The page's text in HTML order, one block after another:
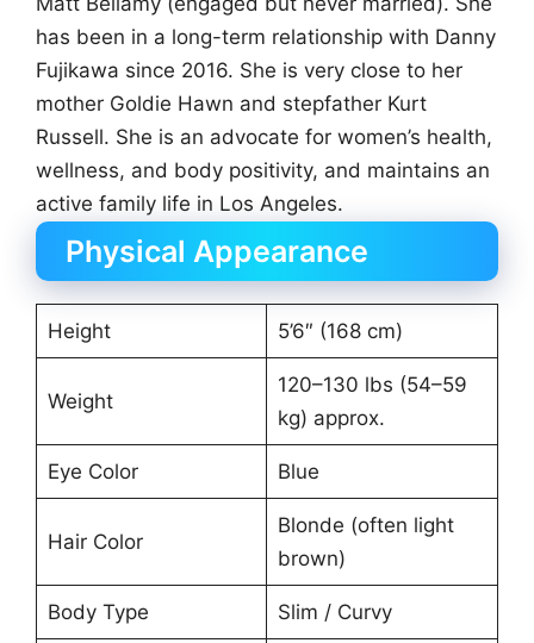
has been in a long-term relationship with Danny
Fujikawa since 2016. She is very close to her
mother Goldie Hawn and stepfather Kurt
Russell. She is an advocate for women’s health,
wellness, and body positivity, and maintains an
active family life in Los Angeles.
Physical Appearance
Height 5’6″ (168 cm)
Weight
120–130 lbs (54–59
kg) approx.
Eye Color Blue
Hair Color
Blonde (often light
brown)
Body Type Slim / Curvy